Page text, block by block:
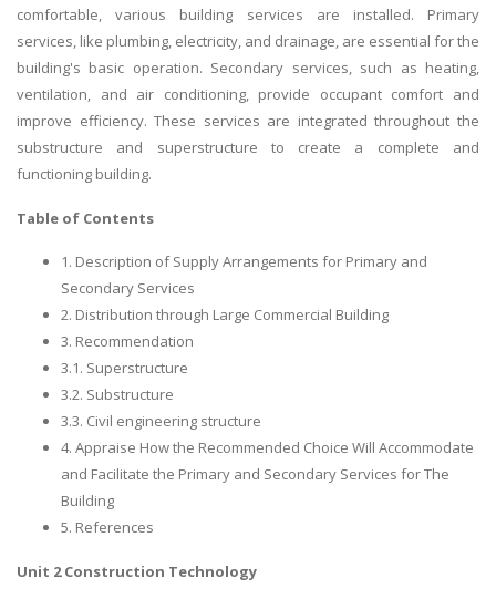
comfortable, various building services are installed. Primary
services, like plumbing, electricity, and drainage, are essential for the
building's basic operation. Secondary services, such as heating,
ventilation, and air conditioning, provide occupant comfort and
improve efficiency. These services are integrated throughout the
substructure and superstructure to create a complete and
functioning building.
Table of Contents
1. Description of Supply Arrangements for Primary and
Secondary Services
2. Distribution through Large Commercial Building
3. Recommendation
3.1. Superstructure
3.2. Substructure
3.3. Civil engineering structure
4. Appraise How the Recommended Choice Will Accommodate
and Facilitate the Primary and Secondary Services for The
Building
5. References
Unit 2 Construction Technology